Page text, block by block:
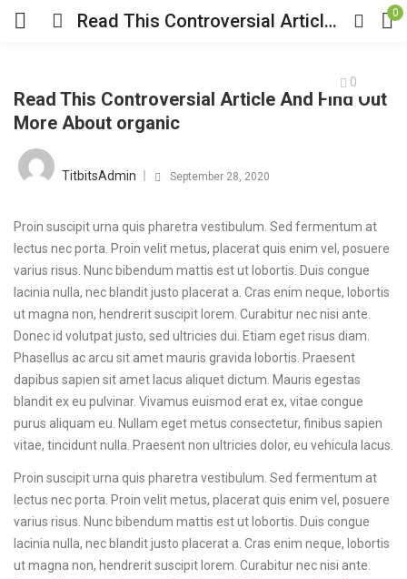
Read This Controversial Article And Find Out More About organic 0
0
Read This Controversial Article And Find Out
More About organic
TitbitsAdmin September 28, 2020
Proin suscipit urna quis pharetra vestibulum. Sed fermentum at
lectus nec porta. Proin velit metus, placerat quis enim vel, posuere
varius risus. Nunc bibendum mattis est ut lobortis. Duis congue
lacinia nulla, nec blandit justo placerat a. Cras enim neque, lobortis
ut magna non, hendrerit suscipit lorem. Curabitur nec nisi ante.
Donec id volutpat justo, sed ultricies dui. Etiam eget risus diam.
Phasellus ac arcu sit amet mauris gravida lobortis. Praesent
dapibus sapien sit amet lacus aliquet dictum. Mauris egestas
blandit ex eu pulvinar. Vivamus euismod erat ex, vitae congue
purus aliquam eu. Nullam eget metus consectetur, finibus sapien
vitae, tincidunt nulla. Praesent non ultricies dolor, eu vehicula lacus.
Proin suscipit urna quis pharetra vestibulum. Sed fermentum at
lectus nec porta. Proin velit metus, placerat quis enim vel, posuere
varius risus. Nunc bibendum mattis est ut lobortis. Duis congue
lacinia nulla, nec blandit justo placerat a. Cras enim neque, lobortis
ut magna non, hendrerit suscipit lorem. Curabitur nec nisi ante.